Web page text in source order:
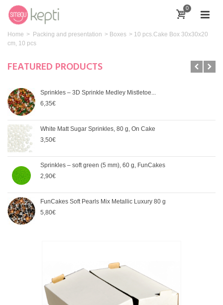
0
Home > Packing and presentation > Boxes > 10 pcs.Cake Box 30x30x20
cm, 10 pcs
FEATURED PRODUCTS
Sprinkles – 3D Sprinkle Medley Mistletoe...
6,35€
White Matt Sugar Sprinkles, 80 g, On Cake
3,50€
Sprinkles – soft green (5 mm), 60 g, FunCakes
2,90€
FunCakes Soft Pearls Mix Metallic Luxury 80 g
5,80€